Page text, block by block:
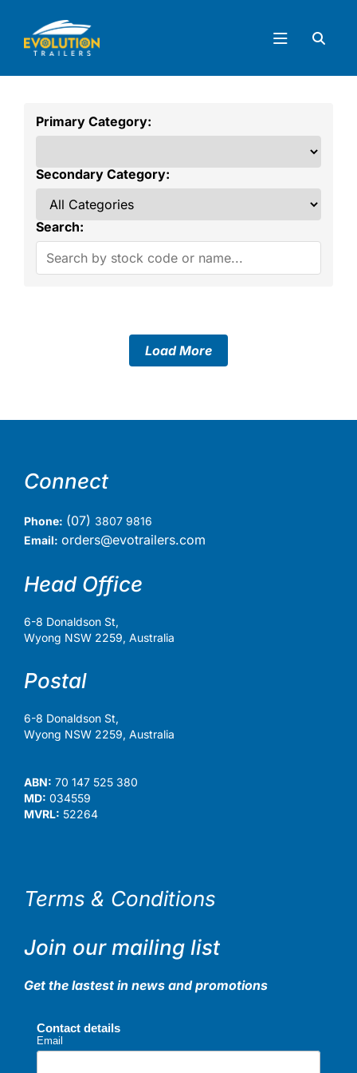
Primary Category:
Secondary Category:
Search:
Load More
Connect
Phone: (07) 3807 9816
Email: orders@evotrailers.com
Head Office
6-8 Donaldson St,
Wyong NSW 2259, Australia
Postal
6-8 Donaldson St,
Wyong NSW 2259, Australia
ABN: 70 147 525 380
MD: 034559
MVRL: 52264
Terms & Conditions
Join our mailing list
Get the lastest in news and promotions